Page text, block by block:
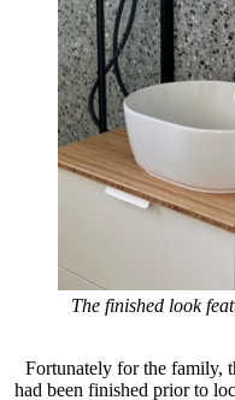
The finished look
Fortunately for the family,
had been finished prior to